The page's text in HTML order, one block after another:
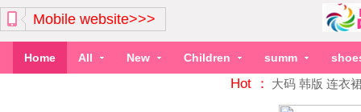
Mobile website>>>
Home All New Children summ
Hot ： 大码 韩版 连衣